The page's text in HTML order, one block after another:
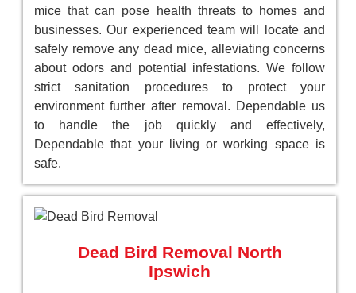
mice that can pose health threats to homes and
businesses. Our experienced team will locate and
safely remove any dead mice, alleviating concerns
about odors and potential infestations. We follow
strict sanitation procedures to protect your
environment further after removal. Dependable us
to handle the job quickly and effectively,
Dependable that your living or working space is
safe.
Dead Bird Removal North
Ipswich